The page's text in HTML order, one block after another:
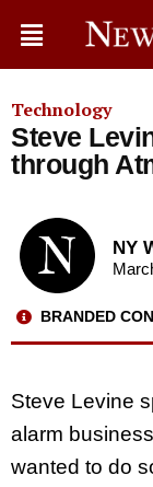
Technology
Steve
through
NY
BRANDED
Steve Levine
alarm
wanted to do